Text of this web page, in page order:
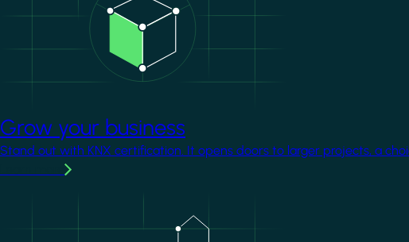
Grow your business
Stand out with KNX certification. It opens doors to larger projects, a